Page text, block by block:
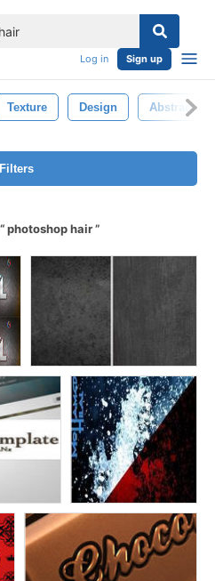
Log in Sign up
Texture Design Abstract
Filters
photoshop hair